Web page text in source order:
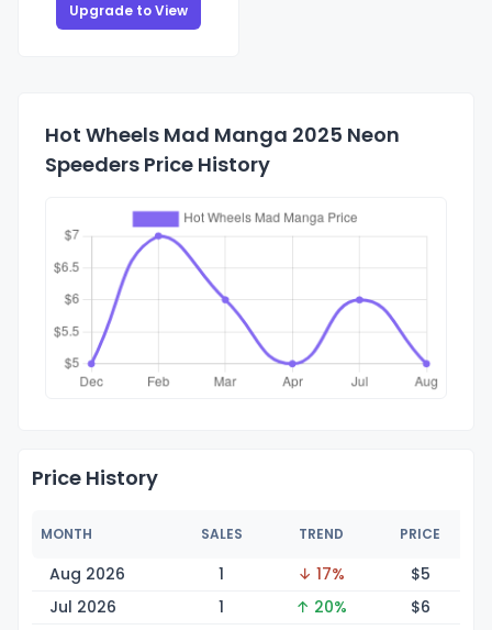
Upgrade to View
Hot Wheels Mad Manga 2025 Neon
Speeders Price History
Price History
MONTH SALES TREND PRICE
Aug 2026 1 ↓ 17% $5
Jul 2026
1 ↑ 20% $6